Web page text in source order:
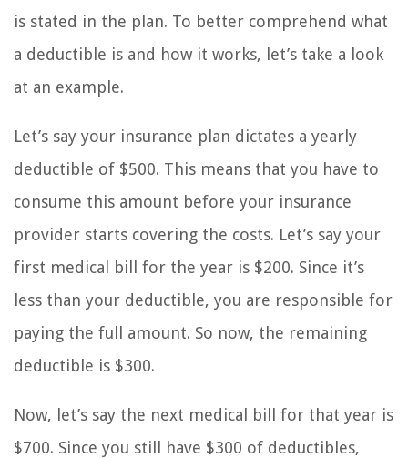
is stated in the plan. To better comprehend what
a deductible is and how it works, let’s take a look
at an example.
Let’s say your insurance plan dictates a yearly
deductible of $500. This means that you have to
consume this amount before your insurance
provider starts covering the costs. Let’s say your
first medical bill for the year is $200. Since it’s
less than your deductible, you are responsible for
paying the full amount. So now, the remaining
deductible is $300.
Now, let’s say the next medical bill for that year is
$700. Since you still have $300 of deductibles,